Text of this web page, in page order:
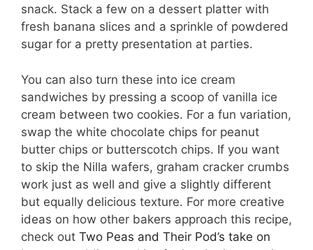
snack. Stack a few on a dessert platter with
fresh banana slices and a sprinkle of powdered
sugar for a pretty presentation at parties.
You can also turn these into ice cream
sandwiches by pressing a scoop of vanilla ice
cream between two cookies. For a fun variation,
swap the white chocolate chips for peanut
butter chips or butterscotch chips. If you want
to skip the Nilla wafers, graham cracker crumbs
work just as well and give a slightly different
but equally delicious texture. For more creative
ideas on how other bakers approach this recipe,
check out Two Peas and Their Pod’s take on